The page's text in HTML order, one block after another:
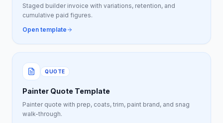
Staged builder invoice with variations, retention, and
cumulative paid figures.
Open template
QUOTE
Painter Quote Template
Painter quote with prep, coats, trim, paint brand, and snag
walk-through.